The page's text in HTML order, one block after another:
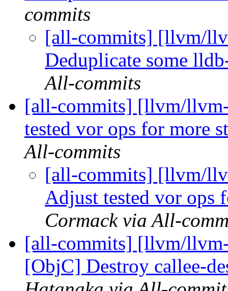
commits
[all-commits] [llvm/
Deduplicate some
All-commits
[all-commits] [llvm/
tested vor ops for more
All-commits
[all-commits] [llvm/
Adjust tested vor ops
Cormack via All-
[all-commits] [llvm/
[ObjC] Destroy callee-